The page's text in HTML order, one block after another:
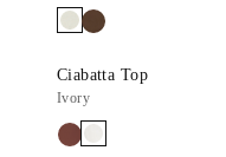
Ciabatta Top
Ivory